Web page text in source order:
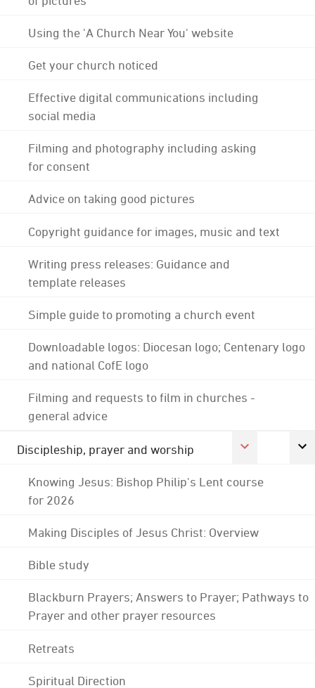
Using the 'A Church Near You' website
Get your church noticed
Effective digital communications including
social media
Filming and photography including asking
for consent
Advice on taking good pictures
Copyright guidance for images, music and text
Writing press releases: Guidance and
template releases
Simple guide to promoting a church event
Downloadable logos: Diocesan logo; Centenary logo
and national CofE logo
Filming and requests to film in churches -
general advice
Discipleship, prayer and worship
Knowing Jesus: Bishop Philip's Lent course
for 2026
Making Disciples of Jesus Christ: Overview
Bible study
Blackburn Prayers; Answers to Prayer; Pathways to
Prayer and other prayer resources
Retreats
Spiritual Direction